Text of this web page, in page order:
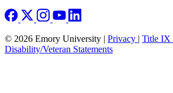
© 2026 Emory University | Privacy | Title IX
Disability/Veteran Statements